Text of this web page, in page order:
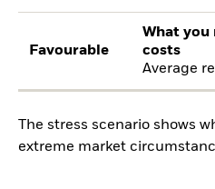
Favourable
What
costs
Average
The stress scenario shows
extreme market